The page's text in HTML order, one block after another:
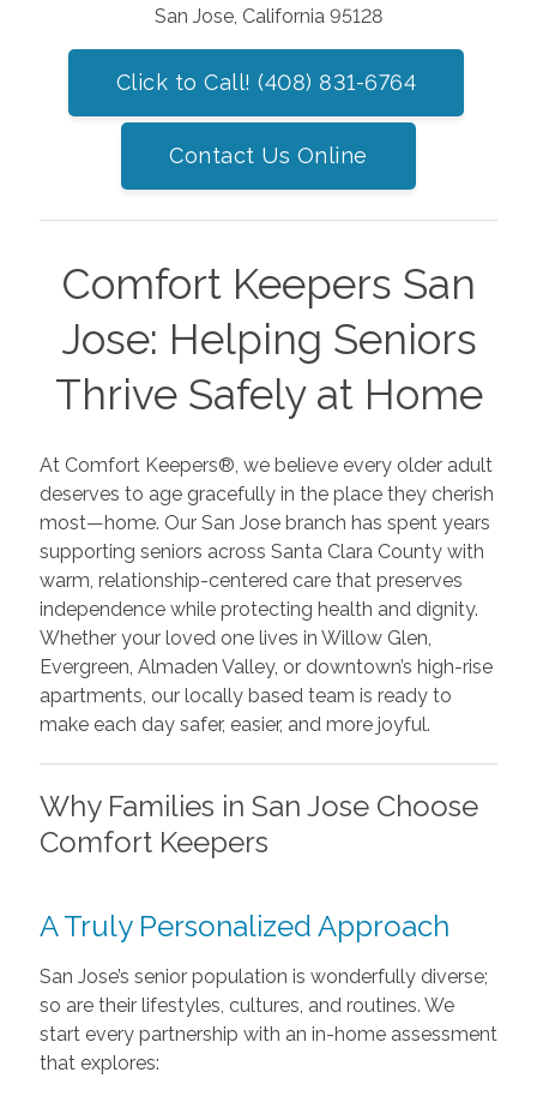
San Jose, California 95128
Click to Call! (408) 831-6764
Contact Us Online
Comfort Keepers San
Jose: Helping Seniors
Thrive Safely at Home
At Comfort Keepers®, we believe every older adult
deserves to age gracefully in the place they cherish
most—home. Our San Jose branch has spent years
supporting seniors across Santa Clara County with
warm, relationship-centered care that preserves
independence while protecting health and dignity.
Whether your loved one lives in Willow Glen,
Evergreen, Almaden Valley, or downtown’s high-rise
apartments, our locally based team is ready to
make each day safer, easier, and more joyful.
Why Families in San Jose Choose
Comfort Keepers
A Truly Personalized Approach
San Jose’s senior population is wonderfully diverse;
so are their lifestyles, cultures, and routines. We
start every partnership with an in-home assessment
that explores: